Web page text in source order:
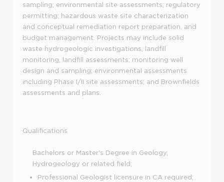
sampling; environmental site assessments; regulatory
permitting; hazardous waste site characterization
and conceptual remediation report preparation, and
budget management. Projects may include solid
waste hydrogeologic investigations, landfill
monitoring, landfill assessments; monitoring well
design and sampling; environmental assessments
including Phase I/II site assessments; and Brownfields
assessments and plans.
Qualifications
Bachelors or Master's Degree in Geology,
Hydrogeology or related field;
Professional Geologist licensure in CA required;